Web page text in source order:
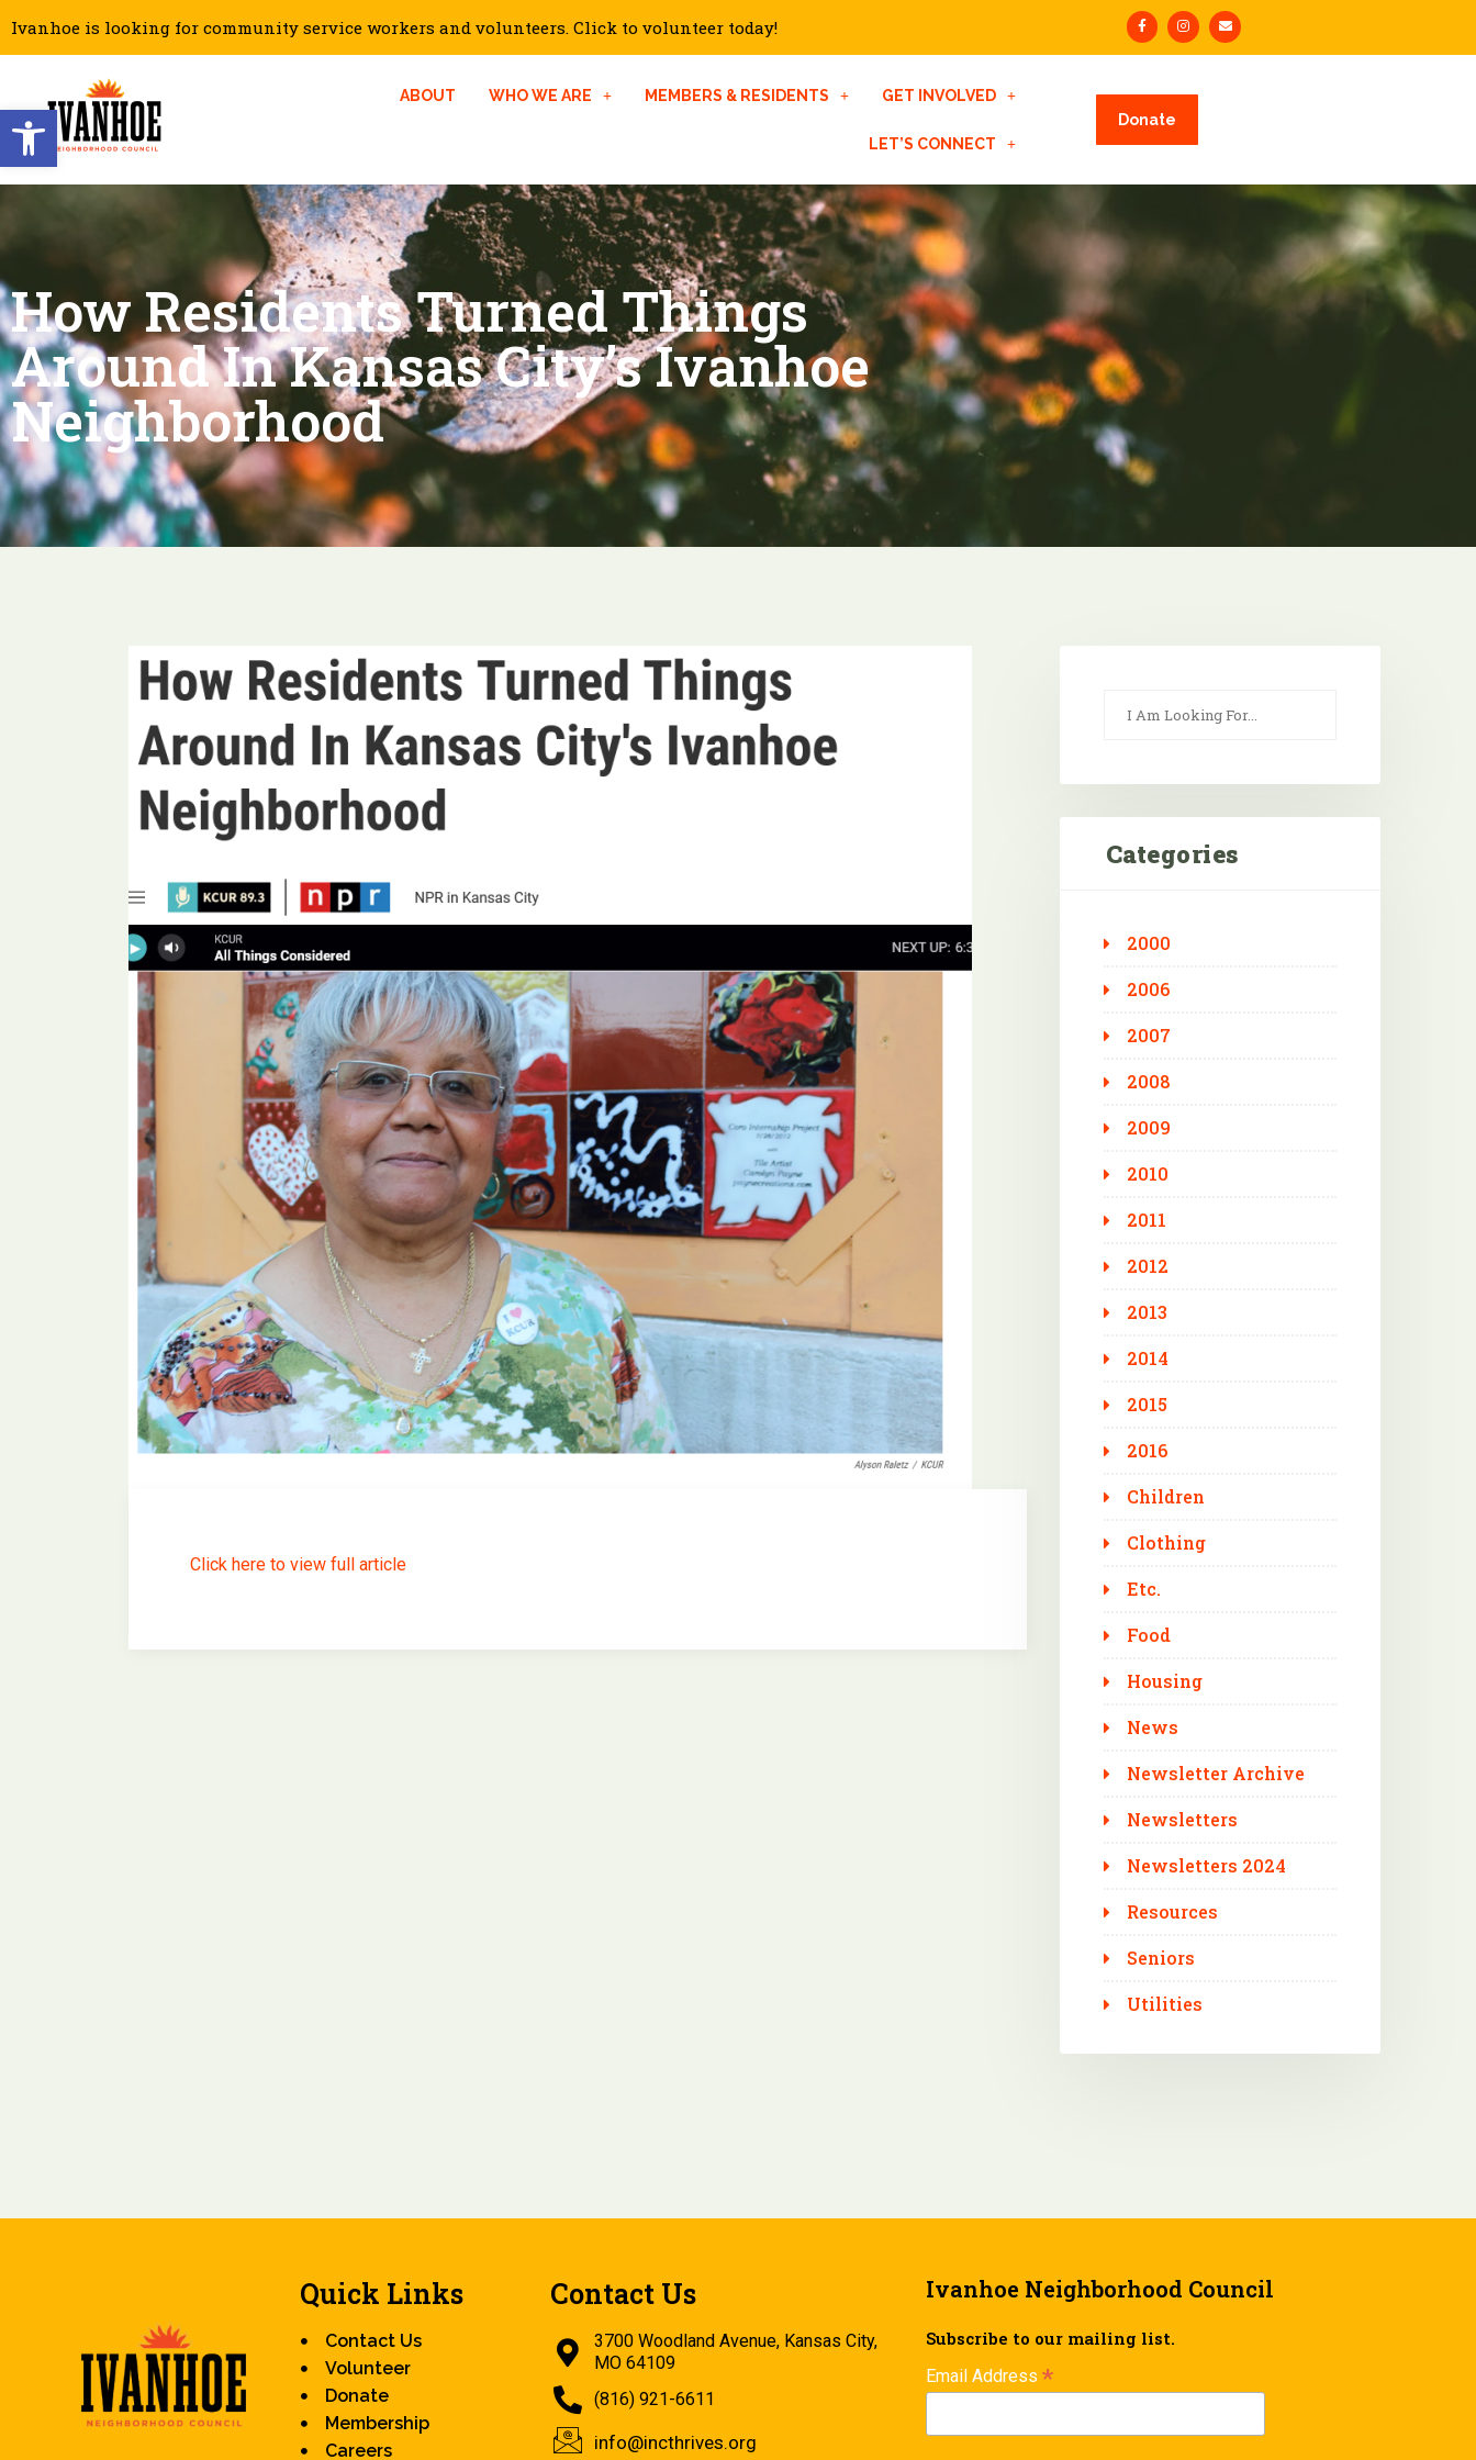
Open toolbar
Ivanhoe is looking for community service workers and volunteers. Click to volunteer today!
ABOUT WHO WE ARE MEMBERS & RESIDENTS GET INVOLVED
LET’S CONNECT
Donate
How Residents Turned Things
Around In Kansas City’s Ivanhoe
Neighborhood
Click here to view full article
Categories
2000
2006
2007
2008
2009
2010
2011
2012
2013
2014
2015
2016
Children
Clothing
Etc.
Food
Housing
News
Newsletter Archive
Newsletters
Newsletters 2024
Resources
Seniors
Utilities
Quick Links
Contact Us
Volunteer
Donate
Membership
Careers
Contact Us
3700 Woodland Avenue, Kansas City,
MO 64109
(816) 921-6611
info@incthrives.org
Ivanhoe Neighborhood Council
Subscribe to our mailing list.
Email Address *